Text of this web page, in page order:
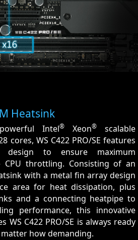
Heatsink
Intel® Xeon®
scalable
cores, WS C422 PRO/SE features
design to ensure maximum
throttling. Consisting of an
with a metal fin array design
area for heat dissipation, plus
and a connecting heatpipe to
performance, this innovative
WS C422 PRO/SE is always ready
how demanding.